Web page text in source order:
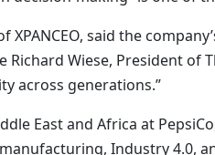
said the
Wiese, President of
across generations.”
East and Africa at
Industry 4.0,